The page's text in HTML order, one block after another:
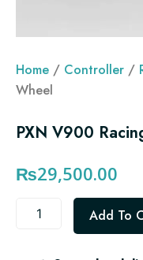
Home / Controller /
Wheel
PXN V900
₨29,500.00
V900
Add To